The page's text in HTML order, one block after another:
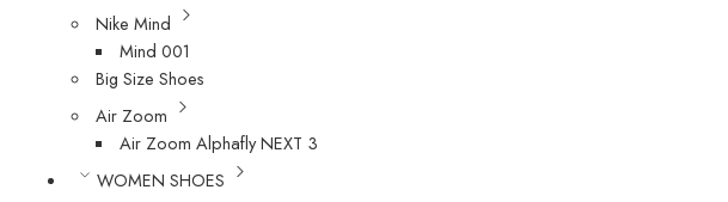
Nike Mind
Mind 001
Big Size Shoes
Air Zoom
Air Zoom Alphafly NEXT 3
WOMEN SHOES